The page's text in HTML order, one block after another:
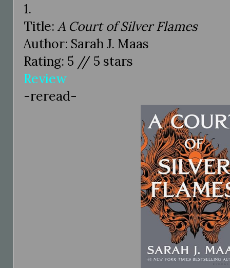
1.
Title: A Court of Silver Flames
Author: Sarah J. Maas
Rating: 5 // 5 stars
Review
-reread-